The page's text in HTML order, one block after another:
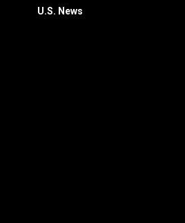
U.S. News